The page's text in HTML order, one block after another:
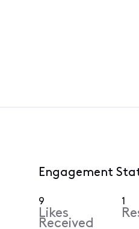
Engagement
9
Likes
Received
1